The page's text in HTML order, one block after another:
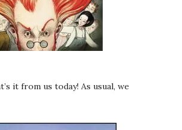
it from us today! As usual, we